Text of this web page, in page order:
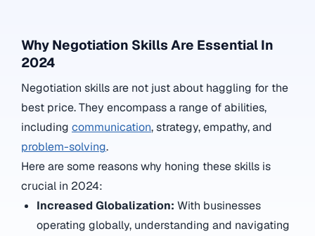
Why Negotiation Skills Are Essential In
2024
Negotiation skills are not just about haggling for the
best price. They encompass a range of abilities,
including communication, strategy, empathy, and
problem-solving.
Here are some reasons why honing these skills is
crucial in 2024:
Increased Globalization:With businesses
operating globally, understanding and navigating